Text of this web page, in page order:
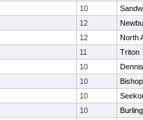
10
12
12
North
11
Triton
10
10
10
10